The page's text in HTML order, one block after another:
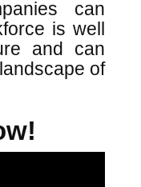
can
is well
and can
of